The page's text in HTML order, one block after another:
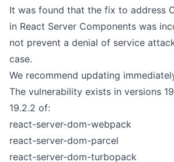
It was found that the fix to address
in React Server Components was
not prevent a denial of service
case.
We recommend updating
The vulnerability exists in versions
19.2.2 of:
react-server-dom-webpack
react-server-dom-parcel
react-server-dom-turbopack